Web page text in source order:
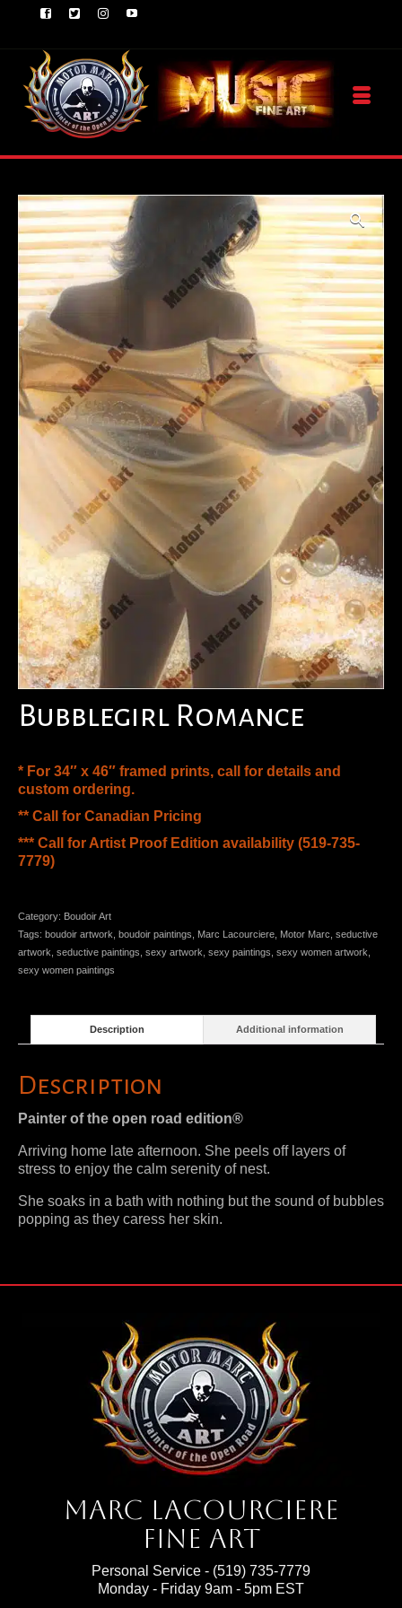
Bubblegirl Romance
* For 34″ x 46″ framed prints, call for details and
custom ordering.
** Call for Canadian Pricing
*** Call for Artist Proof Edition availability (519-735-
7779)
Category: Boudoir Art
Tags: boudoir artwork boudoir paintings Marc Lacourciere Motor Marc seductive
artwork seductive paintings sexy artwork sexy paintings sexy women artwork
sexy women paintings
Description Additional information
Description
Painter of the open road edition®
Arriving home late afternoon. She peels off layers of
stress to enjoy the calm serenity of nest.
She soaks in a bath with nothing but the sound of bubbles
popping as they caress her skin.
Marc Lacourciere
Fine Art
Personal Service - (519) 735-7779
Monday - Friday 9am - 5pm EST